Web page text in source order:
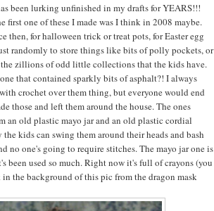
been lurking unfinished in my drafts for YEARS!!!
first one of these I made was I think in 2008 maybe.
then, for halloween trick or treat pots, for Easter egg
randomly to store things like bits of polly pockets, or
the zillions of odd little collections that the kids have.
that contained sparkly bits of asphalt?! I always
crochet over them thing, but everyone would end
those and left them around the house. The ones
an old plastic mayo jar and an old plastic cordial
kids can swing them around their heads and bash
no one's going to require stitches. The mayo jar one is
been used so much. Right now it's full of crayons (you
in the background of this pic from the dragon mask